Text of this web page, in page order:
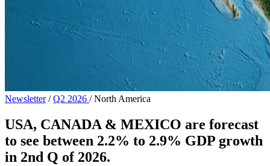
Newsletter / Q2 2026 / North America
USA, CANADA & MEXICO are forecast
to see between 2.2% to 2.9% GDP growth
in 2nd Q of 2026.